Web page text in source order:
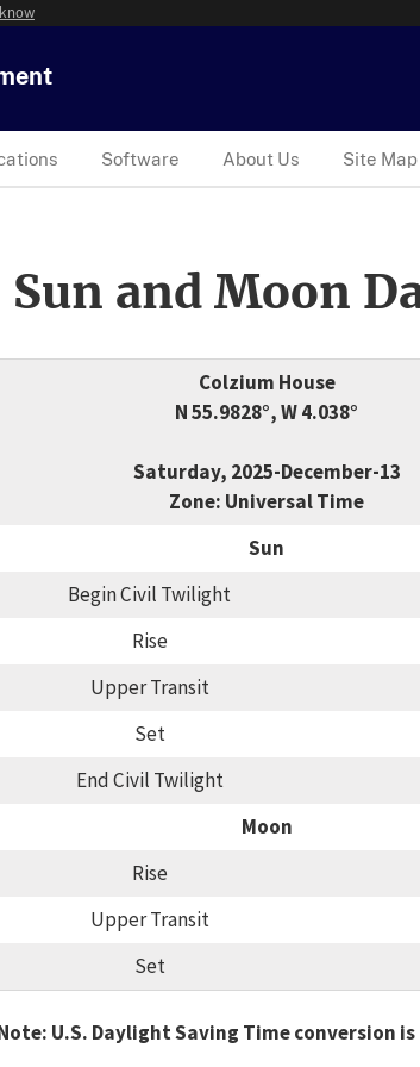
Software About Us Site Map
and Moon
Colzium House
N 55.9828°, W 4.038°
Saturday, 2025-December-13
Zone: Universal Time
Sun
Begin Civil Twilight
Rise
Upper Transit
Set
End Civil Twilight
Moon
Rise
Upper Transit
Set
U.S. Daylight Saving Time conversion